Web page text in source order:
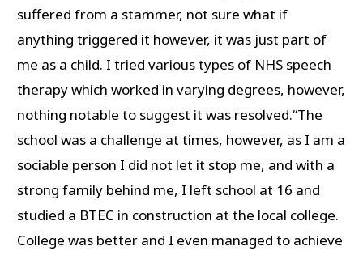
suffered from a stammer, not sure what if
anything triggered it however, it was just part of
me as a child. I tried various types of NHS speech
therapy which worked in varying degrees, however,
nothing notable to suggest it was resolved.“The
school was a challenge at times, however, as I am a
sociable person I did not let it stop me, and with a
strong family behind me, I left school at 16 and
studied a BTEC in construction at the local college.
College was better and I even managed to achieve